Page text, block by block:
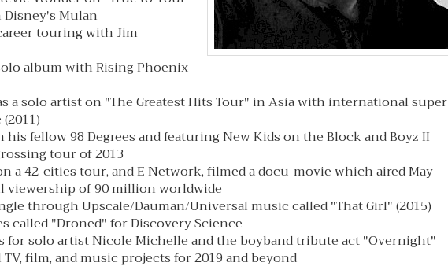
Mulan
touring with Jim
album with Rising Phoenix
a solo artist on "The Greatest Hits Tour" in Asia with international super
his fellow 98 Degrees and featuring New Kids on the Block and Boyz II
tour of 2013
a 42-cities tour, and E Network, filmed a docu-movie which aired May
viewership of 90 million worldwide
through Upscale/Dauman/Universal music called "That Girl" (2015)
called "Droned" for Discovery Science
for solo artist Nicole Michelle and the boyband tribute act "Overnight"
film, and music projects for 2019 and beyond